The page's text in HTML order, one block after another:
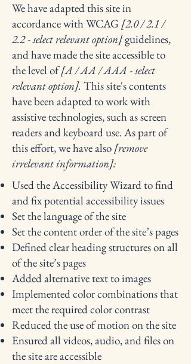
We have adapted this site in
accordance with WCAG [2.0 / 2.1 /
2.2 - select relevant option]guidelines,
and have made the site accessible to
the level of[A / AA / AAA - select
relevant option]. This site's contents
have been adapted to work with
assistive technologies, such as screen
readers and keyboard use. As part of
this effort, we have also[remove
irrelevant information]:
Used the Accessibility Wizard to find
and fix potential accessibility issues
Set the language of the site
Set the content order of the site’s pages
Defined clear heading structures on all
of the site’s pages
Added alternative text to images
Implemented color combinations that
meet the required color contrast
Reduced the use of motion on the site
Ensured all videos, audio, and files on
the site are accessible